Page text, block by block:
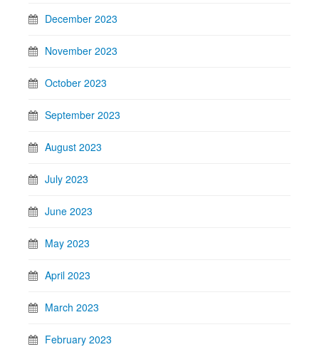
December 2023
November 2023
October 2023
September 2023
August 2023
July 2023
June 2023
May 2023
April 2023
March 2023
February 2023